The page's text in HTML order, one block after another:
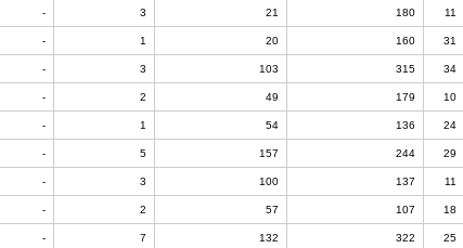
- 3 21 180 11
- 1 20 160 31
- 3 103 315 34
- 2 49 179 10
- 1 54 136 24
- 5 157 244 29
- 3 100 137 11
- 2 57 107 18
- 7 132 322 25